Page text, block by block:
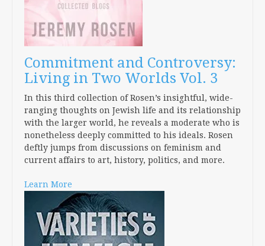
Commitment and Controversy:
Living in Two Worlds Vol. 3
In this third collection of Rosen’s insightful, wide-
ranging thoughts on Jewish life and its relationship
with the larger world, he reveals a moderate who is
nonetheless deeply committed to his ideals. Rosen
deftly jumps from discussions on feminism and
current affairs to art, history, politics, and more.
Learn More